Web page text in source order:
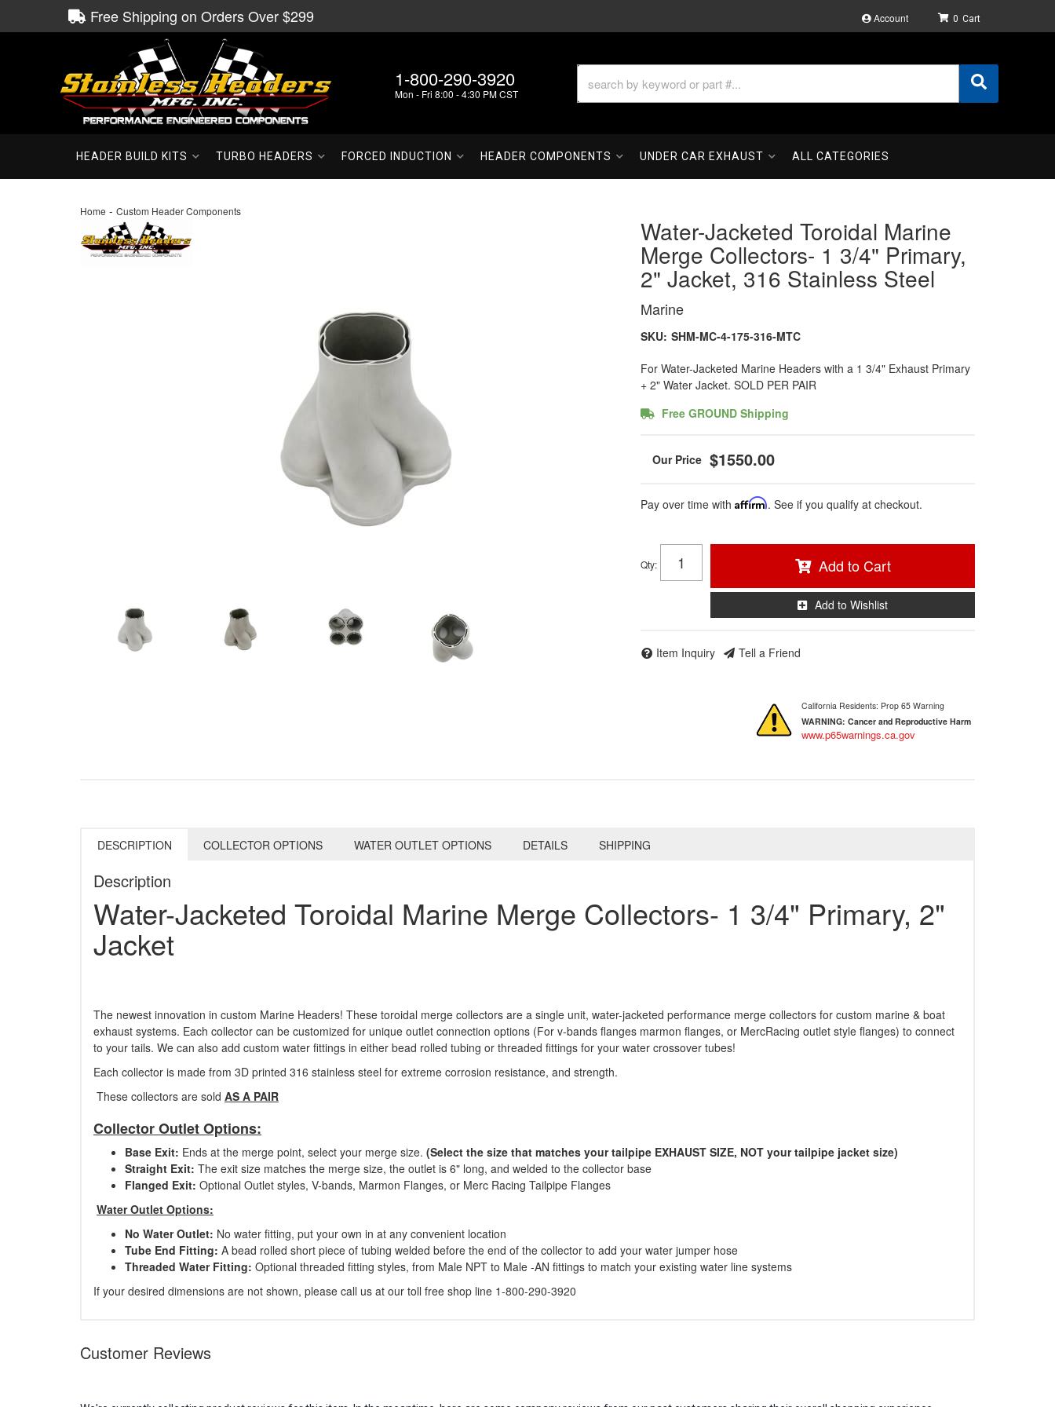
Free Shipping on Orders Over $299 Account
1-800-290-3920
Mon - Fri 8:00 - 4:30 PM CST
0
HEADER BUILD KITS TURBO HEADERS FORCED INDUCTION HEADER COMPONENTS UNDER CAR EXHAUST ALL CATEGORIES
Home - Custom Header Components
Water-Jacketed Toroidal Marine
Merge Collectors- 1 3/4" Primary,
2" Jacket, 316 Stainless Steel
Marine
SKU: SHM-MC-4-175-316-MTC
For Water-Jacketed Marine Headers with a 1 3/4" Exhaust Primary
+ 2" Water Jacket. SOLD PER PAIR
Free GROUND Shipping
$1550.00
Pay over time with Affirm. See if you qualify at checkout.
Qty: Add to Cart
Add to Wishlist
Item Inquiry Tell a Friend
California Residents: Prop 65 Warning
WARNING: Cancer and Reproductive Harm
www.p65warnings.ca.gov
DESCRIPTION COLLECTOR OPTIONS WATER OUTLET OPTIONS DETAILS SHIPPING
Description
Water-Jacketed Toroidal Marine Merge Collectors- 1 3/4" Primary, 2"
Jacket
The newest innovation in custom Marine Headers! These toroidal merge collectors are a single unit, water-jacketed performance merge collectors for custom marine & boat
exhaust systems. Each collector can be customized for unique outlet connection options (For v-bands flanges marmon flanges, or MercRacing outlet style flanges) to connect
to your tails. We can also add custom water fittings in either bead rolled tubing or threaded fittings for your water crossover tubes!
Each collector is made from 3D printed 316 stainless steel for extreme corrosion resistance, and strength.
These collectors are sold AS A PAIR
Collector Outlet Options:
Base Exit: Ends at the merge point, select your merge size. (Select the size that matches your tailpipe EXHAUST SIZE, NOT your tailpipe jacket size)
Straight Exit: The exit size matches the merge size, the outlet is 6" long, and welded to the collector base
Flanged Exit: Optional Outlet styles, V-bands, Marmon Flanges, or Merc Racing Tailpipe Flanges
Water Outlet Options:
No Water Outlet: No water fitting, put your own in at any convenient location
Tube End Fitting: A bead rolled short piece of tubing welded before the end of the collector to add your water jumper hose
Threaded Water Fitting: Optional threaded fitting styles, from Male NPT to Male -AN fittings to match your existing water line systems
If your desired dimensions are not shown, please call us at our toll free shop line 1-800-290-3920
Customer Reviews